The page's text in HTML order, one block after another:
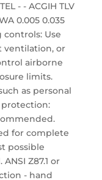
- - ACGIH TLV
0.005 0.035
controls: Use
ventilation, or
airborne
limits.
as personal
for complete
possible
Z87.1 or
- hand